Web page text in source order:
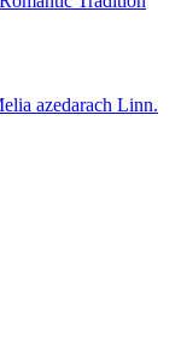
azedarach Linn.